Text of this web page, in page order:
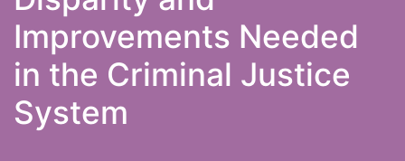
Improvements Needed
in the Criminal Justice
System